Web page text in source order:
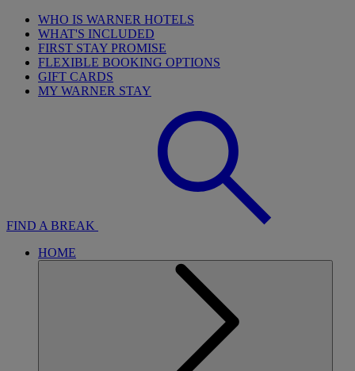
WHO IS WARNER HOTELS
WHAT'S INCLUDED
FIRST STAY PROMISE
FLEXIBLE BOOKING OPTIONS
GIFT CARDS
MY WARNER STAY
FIND A BREAK
HOME